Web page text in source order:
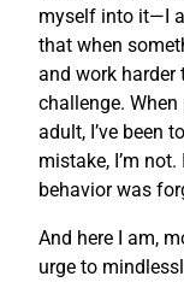
myself into it—I
that when
and work harder
challenge.
adult, I’ve been
mistake, I’m
behavior was
And here I am,
urge to